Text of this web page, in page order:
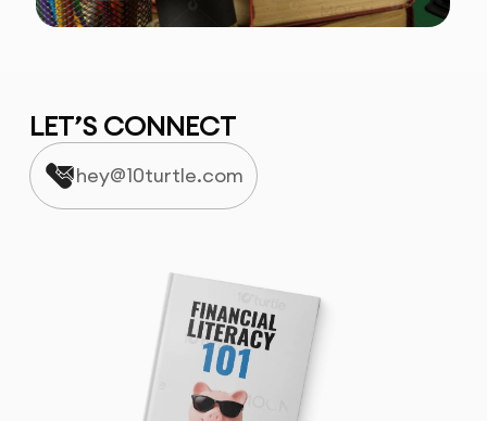
LET’S CONNECT
hey@10turtle.com